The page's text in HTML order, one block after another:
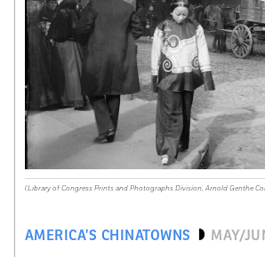
AMERICA’S CHINATOWNS MAY/
(Library of Congress Prints and Photographs Division, Arnold Genthe